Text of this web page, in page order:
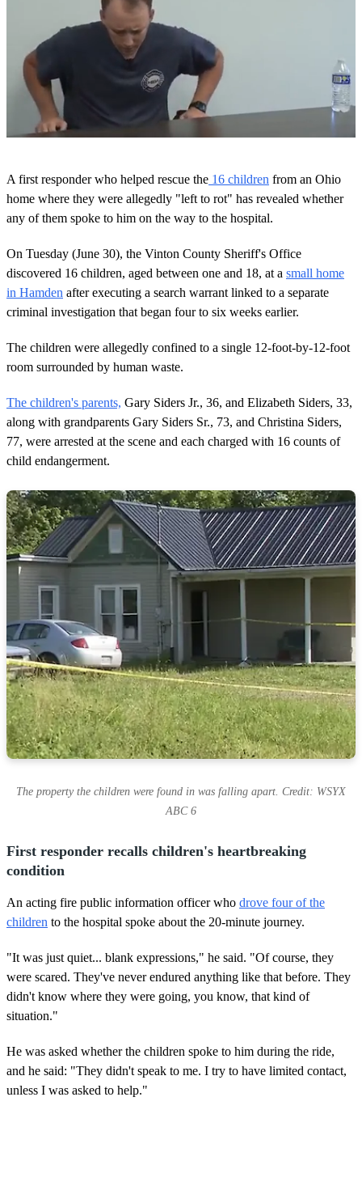
o
f
1
i
u
t
e
,
1
s
c
o
n
A first responder who helped rescue the 16 children from an Ohio
home where they were allegedly "left to rot" has revealed whether
any of them spoke to him on the way to the hospital.
On Tuesday (June 30), the Vinton County Sheriff's Office
discovered 16 children, aged between one and 18, at a small home
in Hamden after executing a search warrant linked to a separate
criminal investigation that began four to six weeks earlier.
The children were allegedly confined to a single 12-foot-by-12-foot
room surrounded by human waste.
The children's parents, Gary Siders Jr., 36, and Elizabeth Siders, 33,
along with grandparents Gary Siders Sr., 73, and Christina Siders,
77, were arrested at the scene and each charged with 16 counts of
child endangerment.
The property the children were found in was falling apart. Credit: WSYX
ABC 6
First responder recalls children's heartbreaking
condition
An acting fire public information officer who drove four of the
children to the hospital spoke about the 20-minute journey.
"It was just quiet... blank expressions," he said. "Of course, they
were scared. They've never endured anything like that before. They
didn't know where they were going, you know, that kind of
situation."
He was asked whether the children spoke to him during the ride,
and he said: "They didn't speak to me. I try to have limited contact,
unless I was asked to help."